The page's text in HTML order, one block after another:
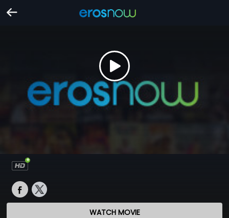
WATCH MOVIE